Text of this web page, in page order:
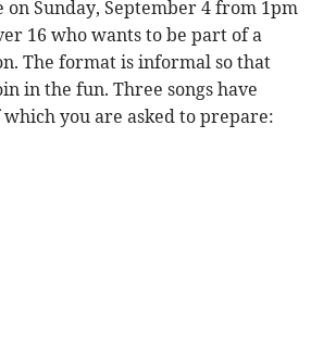
on Sunday, September 4 from 1pm
16 who wants to be part of a
The format is informal so that
in the fun. Three songs have
which you are asked to prepare: